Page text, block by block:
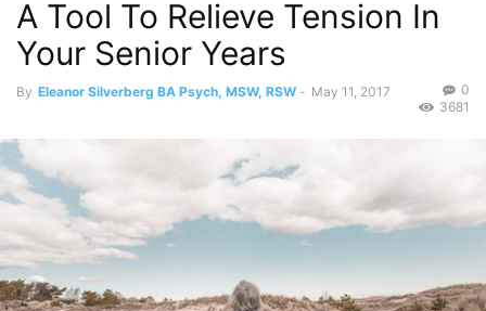
A Tool To Relieve Tension In
Your Senior Years
By Eleanor Silverberg BA Psych, MSW, RSW - May 11, 2017
0
3681